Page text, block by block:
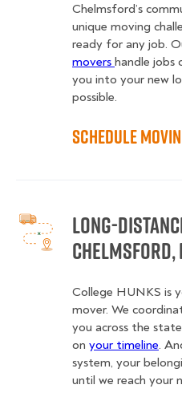
Chelmsford’s
unique moving
ready for any job.
movers handle jobs
you into your new
possible.
Schedule
Long-
Chelmsford,
College HUNKS is
mover. We
you across the
on your timeline.
system, your
until we reach your